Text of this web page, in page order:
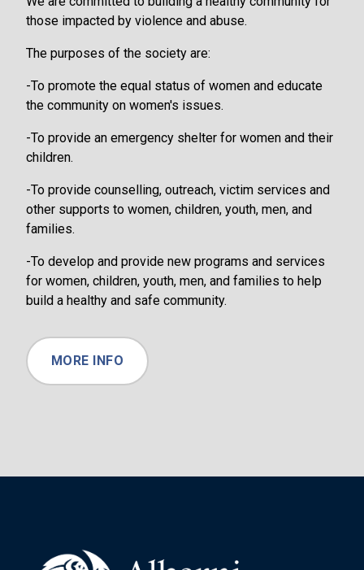
those impacted by violence and abuse.
The purposes of the society are:
-To promote the equal status of women and educate
the community on women's issues.
-To provide an emergency shelter for women and their
children.
-To provide counselling, outreach, victim services and
other supports to women, children, youth, men, and
families.
-To develop and provide new programs and services
for women, children, youth, men, and families to help
build a healthy and safe community.
MORE INFO